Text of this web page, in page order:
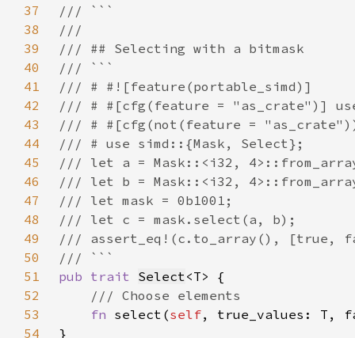
37
38
39
40
41
42
43
44
45
46
47
48
49
50
51
pub trait Select
52
53
fn select(self
54